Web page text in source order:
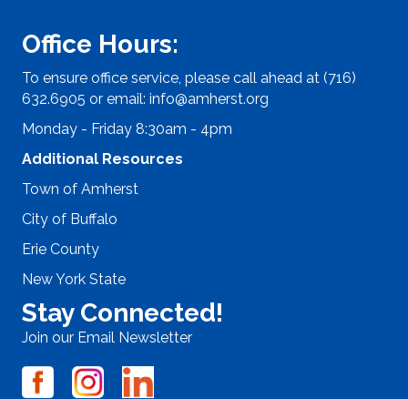
Office Hours:
To ensure office service, please call ahead at (716)
632.6905 or email: info@amherst.org
Monday - Friday 8:30am - 4pm
Additional Resources
Town of Amherst
City of Buffalo
Erie County
New York State
Stay Connected!
Join our Email Newsletter